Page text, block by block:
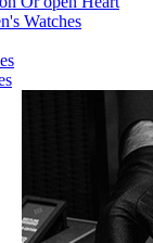
Watches